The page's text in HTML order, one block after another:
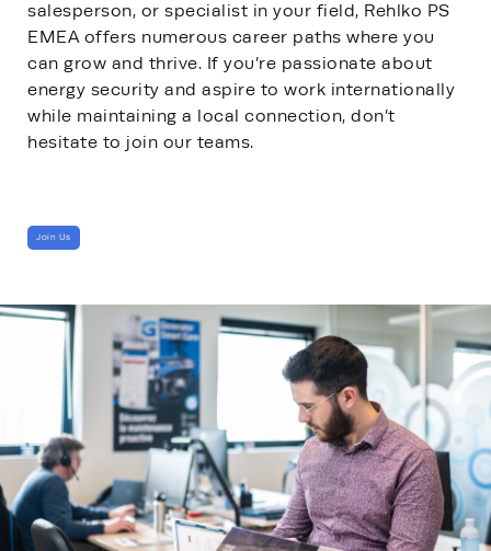
salesperson, or specialist in your field, Rehlko PS
EMEA offers numerous career paths where you
can grow and thrive. If you’re passionate about
energy security and aspire to work internationally
while maintaining a local connection, don’t
hesitate to join our teams.
Join Us